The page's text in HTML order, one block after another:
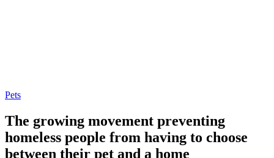
Pets
The growing movement preventing
homeless people from having to choose
between their pet and a home